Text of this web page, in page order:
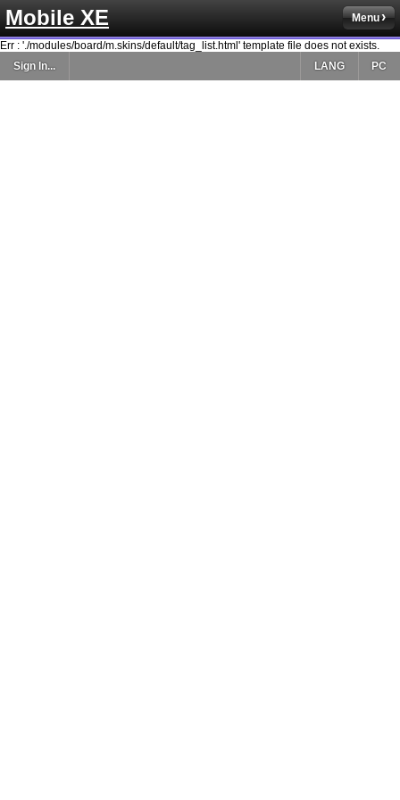
Mobile XE Menu
Err : './modules/board/m.skins/default/tag_list.html' template file does not exists.
Sign In...
PC
LANG